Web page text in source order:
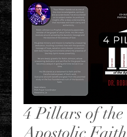
4 Pillars of the
Apostolic Faith